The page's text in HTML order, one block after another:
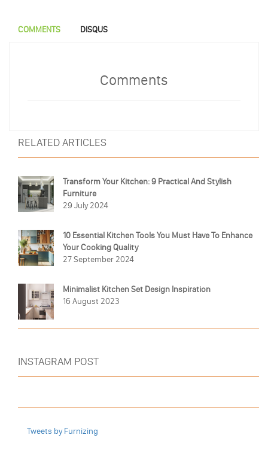
COMMENTS DISQUS
Comments
RELATED ARTICLES
Transform Your Kitchen: 9 Practical And Stylish
Furniture
29 July 2024
10 Essential Kitchen Tools You Must Have To Enhance
Your Cooking Quality
27 September 2024
Minimalist Kitchen Set Design Inspiration
16 August 2023
INSTAGRAM POST
Tweets by Furnizing